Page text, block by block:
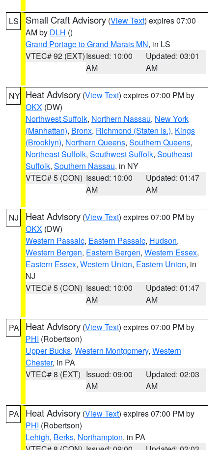
LS Small Craft Advisory (View Text) expires 07:00
AM by DLH ()
Grand Portage to Grand Marais MN, in LS
VTEC# 92 (EXT)Issued: 10:00
AM
Updated: 03:01
AM
NY Heat Advisory (View Text) expires 07:00 PM by
OKX (DW)
Northwest Suffolk, Northern Nassau, New York
(Manhattan), Bronx, Richmond (Staten Is.), Kings
(Brooklyn), Northern Queens, Southern Queens,
Northeast Suffolk, Southwest Suffolk, Southeast
Suffolk, Southern Nassau, in NY
VTEC# 5 (CON) Issued: 10:00
AM
Updated: 01:47
AM
NJ Heat Advisory (View Text) expires 07:00 PM by
OKX (DW)
Western Passaic, Eastern Passaic, Hudson,
Western Bergen, Eastern Bergen, Western Essex,
Eastern Essex, Western Union, Eastern Union, in
NJ
VTEC# 5 (CON) Issued: 10:00
AM
Updated: 01:47
AM
PA Heat Advisory (View Text) expires 07:00 PM by
PHI (Robertson)
Upper Bucks, Western Montgomery, Western
Chester, in PA
VTEC# 8 (EXT) Issued: 09:00
AM
Updated: 02:03
AM
PA Heat Advisory (View Text) expires 07:00 PM by
PHI (Robertson)
Lehigh, Berks, Northampton, in PA